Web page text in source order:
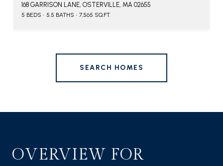
168 GARRISON LANE, OSTERVILLE, MA 02655
5 BEDS 5.5 BATHS 7,565 SQ.FT.
SEARCH HOMES
OVERVIEW FOR